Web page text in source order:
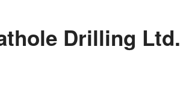
Drilling Ltd.